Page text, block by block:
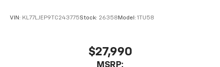
VIN: KL77LJEP9TC243775Stock: 26358Model: 1TU58
$27,990
MSRP: